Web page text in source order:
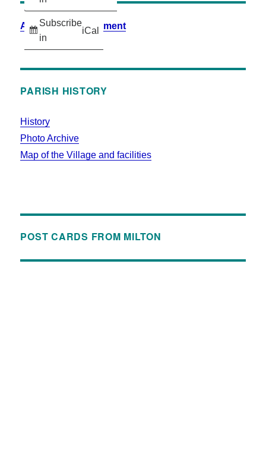
Subscribe
in
iCal
Accessibility Statement
PARISH HISTORY
History
Photo Archive
Map of the Village and facilities
POST CARDS FROM MILTON